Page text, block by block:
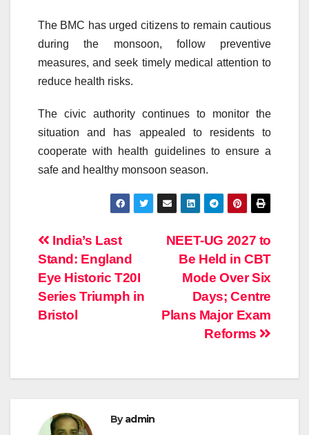
The BMC has urged citizens to remain cautious
during the monsoon, follow preventive
measures, and seek timely medical attention to
reduce health risks.
The civic authority continues to monitor the
situation and has appealed to residents to
cooperate with health guidelines to ensure a
safe and healthy monsoon season.
Post
navigation
NEET-UG 2027 to
Be Held in CBT
Mode Over Six
Days; Centre
Plans Major Exam
Reforms
India’s Last
Stand: England
Eye Historic T20I
Series Triumph in
Bristol
Byadmin